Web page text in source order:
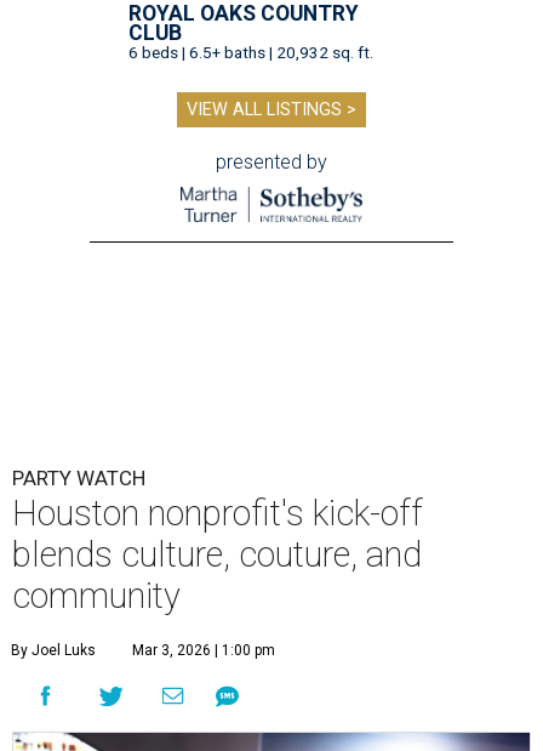
ROYAL OAKS COUNTRY
CLUB
6 beds | 6.5+ baths | 20,932 sq. ft.
VIEW ALL LISTINGS >
presented by
PARTY WATCH
Houston nonprofit's kick-off
blends culture, couture, and
community
By Joel Luks Mar 3, 2026 | 1:00 pm